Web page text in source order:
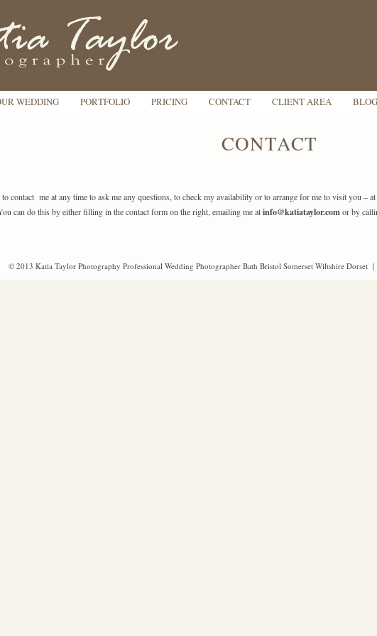
WEDDING PORTFOLIO PRICING CONTACT CLIENT AREA BLOG
CONTACT
to contact me at any time to ask me any questions, to check my availability or to arrange for me to visit you –
can do this by either filling in the contact form on the right, emailing me atinfo@katiataylor.comor by
© 2013 Katia Taylor Photography Professional Wedding Photographer Bath Bristol Somerset Wiltshire Dorset |